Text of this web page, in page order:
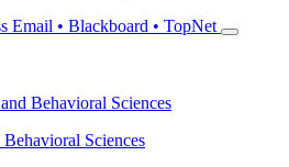
Email • Blackboard • TopNet
Behavioral Sciences
Sciences